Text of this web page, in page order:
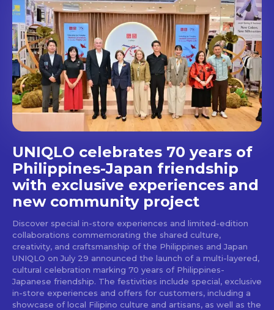
Don't miss
out!
Get first access to the best
stays and dining spots
with Lakbay Magazine.
SUBSCRIBE
UNIQLO celebrates 70 years of
Philippines-Japan friendship
with exclusive experiences and
new community project
Discover special in-store experiences and limited-edition
collaborations commemorating the shared culture,
creativity, and craftsmanship of the Philippines and Japan
UNIQLO on July 29 announced the launch of a multi-layered,
cultural celebration marking 70 years of Philippines-
Japanese friendship. The festivities include special, exclusive
in-store experiences and offers for customers, including a
showcase of local Filipino culture and artisans, as well as the